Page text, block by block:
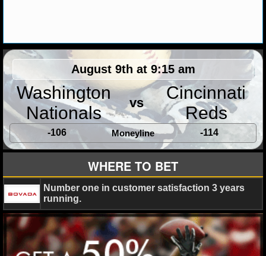
August 9th at 9:15 am
Washington
Nationals
vs
Cincinnati
Reds
-106 Moneyline -114
WHERE TO BET
Number one in customer satisfaction 3 years
running.